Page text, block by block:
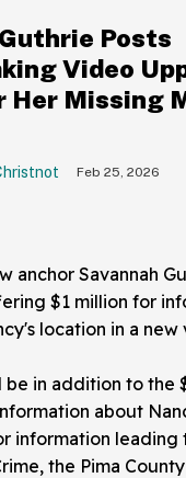
Posts
Video
Her Missing
Feb 25, 2026
anchor Savannah
$1 million for
location in a new
be in addition to the
about
information leading
the Pima